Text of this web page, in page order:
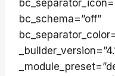
bc_schema=”off”